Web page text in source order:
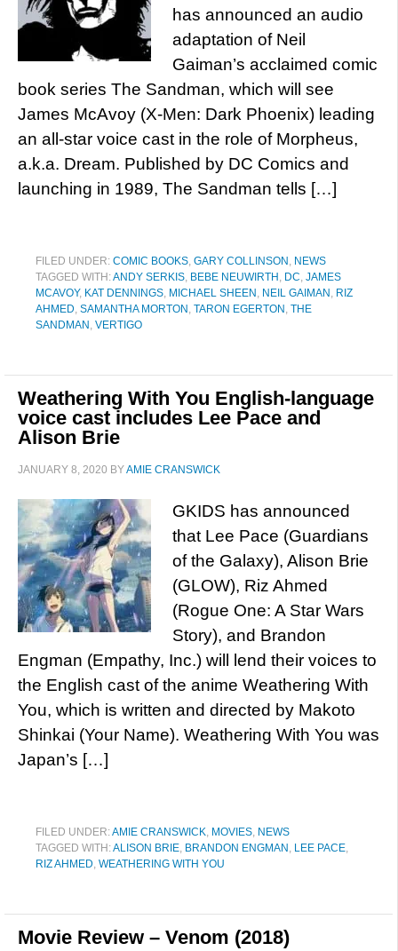
has announced an audio
adaptation of Neil
Gaiman’s acclaimed comic
book series The Sandman, which will see
James McAvoy (X-Men: Dark Phoenix) leading
an all-star voice cast in the role of Morpheus,
a.k.a. Dream. Published by DC Comics and
launching in 1989, The Sandman tells […]
FILED UNDER: COMIC BOOKS, GARY COLLINSON , NEWS
TAGGED WITH:ANDY SERKIS, BEBE NEUWIRTH , DC, JAMES
MCAVOY, KAT DENNINGS, MICHAEL SHEEN , NEIL GAIMAN , RIZ
AHMED, SAMANTHA MORTON , TARON EGERTON , THE
SANDMAN , VERTIGO
Weathering With You English-language
voice cast includes Lee Pace and
Alison Brie
JANUARY 8, 2020 BYAMIE CRANSWICK
GKIDS has announced
that Lee Pace (Guardians
of the Galaxy), Alison Brie
(GLOW), Riz Ahmed
(Rogue One: A Star Wars
Story), and Brandon
Engman (Empathy, Inc.) will lend their voices to
the English cast of the anime Weathering With
You, which is written and directed by Makoto
Shinkai (Your Name). Weathering With You was
Japan’s […]
FILED UNDER:AMIE CRANSWICK, MOVIES, NEWS
TAGGED WITH:ALISON BRIE, BRANDON ENGMAN , LEE PACE,
RIZ AHMED, WEATHERING WITH YOU
Movie Review – Venom (2018)